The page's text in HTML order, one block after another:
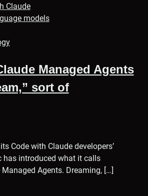
Claude
models
Managed Agents
sort of
Code with Claude developers’
has introduced what it calls
Agents. Dreaming, […]